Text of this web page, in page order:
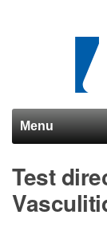
Menu
Test